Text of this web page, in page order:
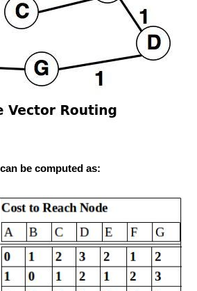
be computed as: